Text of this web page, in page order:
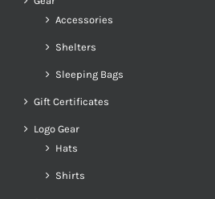
Accessories
Shelters
Sleeping Bags
Gift Certificates
Logo Gear
Hats
Shirts